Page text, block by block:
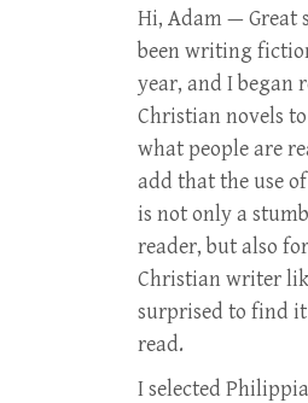
Hi, Adam — Great
been writing
year, and I began
Christian novels
what people are
add that the use
is not only a
reader, but also
Christian writer
surprised to find
read.
I selected